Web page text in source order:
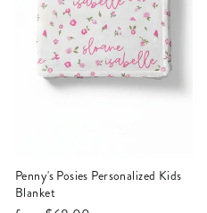
Penny's Posies Personalized Kids
Blanket